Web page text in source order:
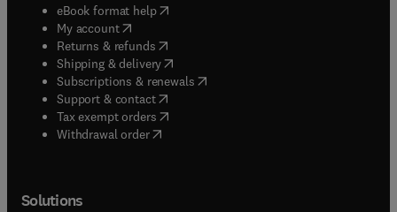
eBook format help( opens in new tab/window
My account( opens in new tab/window
Returns & refunds( opens in new tab/window
Shipping & delivery(opens in new tab/window
Subscriptions & renewals( opens in new tab/window
Support & contact( opens in new tab/window
Tax exempt orders( opens in new tab/window
Withdrawal order
Solutions